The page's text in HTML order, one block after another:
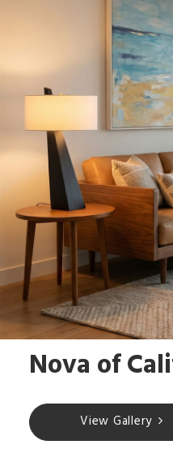
Nova of
View Gallery